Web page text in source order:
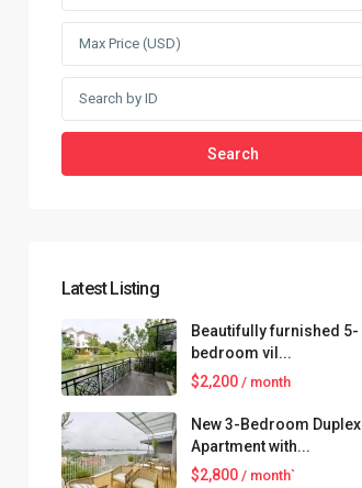
Search
Latest Listing
Beautifully furnished 5-
bedroom vil...
$2,200 / month
New 3-Bedroom Duplex
Apartment with...
$2,800 / month`